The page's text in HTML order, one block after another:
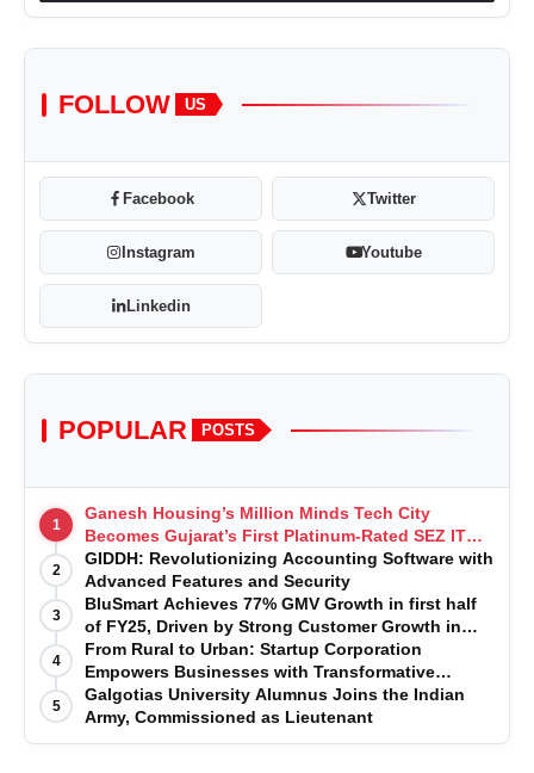
FOLLOW US
Facebook Twitter
Instagram Youtube
Linkedin
POPULAR POSTS
1
Ganesh Housing’s Million Minds Tech City
Becomes Gujarat’s First Platinum-Rated SEZ IT
Park under IGBC New Building Rating
2
GIDDH: Revolutionizing Accounting Software with
Advanced Features and Security
3
BluSmart Achieves 77% GMV Growth in first half
of FY25, Driven by Strong Customer Growth in
Premium Services
4
From Rural to Urban: Startup Corporation
Empowers Businesses with Transformative
Certifications
5
Galgotias University Alumnus Joins the Indian
Army, Commissioned as Lieutenant